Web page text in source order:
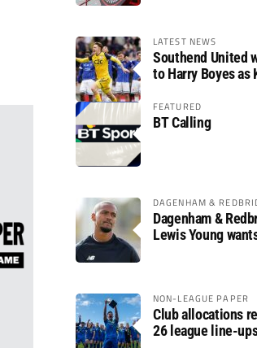
LATEST NEWS
Southend United
to Harry Boyes as
FEATURED
BT Calling
DAGENHAM &
Dagenham &
Lewis Young
NON-LEAGUE PAPER
Club allocations
26 league line-